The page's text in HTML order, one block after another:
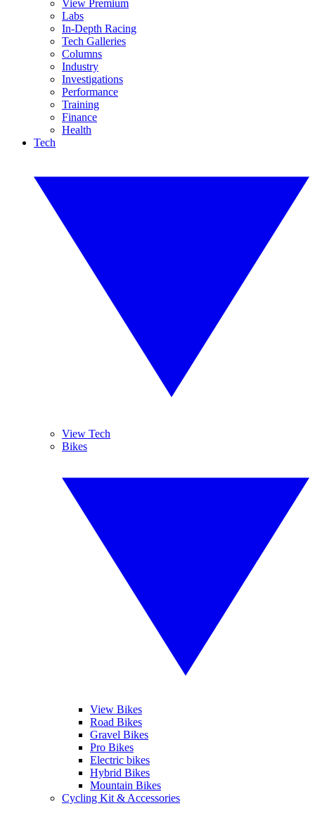
View Premium
Labs
In-Depth Racing
Tech Galleries
Columns
Industry
Investigations
Performance
Training
Finance
Health
Tech
View Tech
Bikes
View Bikes
Road Bikes
Gravel Bikes
Pro Bikes
Electric bikes
Hybrid Bikes
Mountain Bikes
Cycling Kit & Accessories